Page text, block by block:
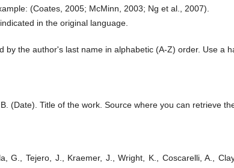
(Coates, 2005; McMinn, 2003; Ng et al., 2007).
in the original language.
by the author's last name in alphabetic (A-Z) order. Use a
(Date). Title of the work. Source where you can retrieve
G., Tejero, J., Kraemer, J., Wright, K., Coscarelli, A.,